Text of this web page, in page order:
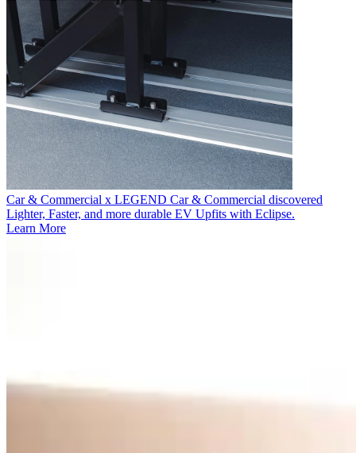
Car & Commercial x LEGEND Car & Commercial discovered
Lighter, Faster, and more durable EV Upfits with Eclipse.
Learn More